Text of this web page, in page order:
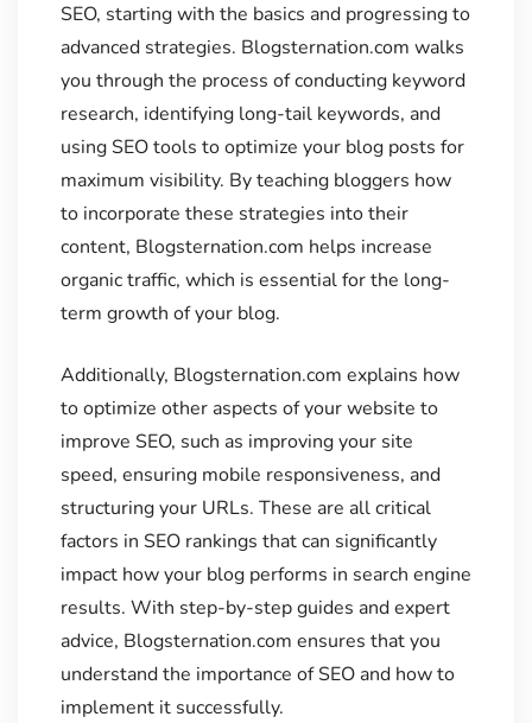
SEO, starting with the basics and progressing to
advanced strategies. Blogsternation.com walks
you through the process of conducting keyword
research, identifying long-tail keywords, and
using SEO tools to optimize your blog posts for
maximum visibility. By teaching bloggers how
to incorporate these strategies into their
content, Blogsternation.com helps increase
organic traffic, which is essential for the long-
term growth of your blog.
Additionally, Blogsternation.com explains how
to optimize other aspects of your website to
improve SEO, such as improving your site
speed, ensuring mobile responsiveness, and
structuring your URLs. These are all critical
factors in SEO rankings that can significantly
impact how your blog performs in search engine
results. With step-by-step guides and expert
advice, Blogsternation.com ensures that you
understand the importance of SEO and how to
implement it successfully.